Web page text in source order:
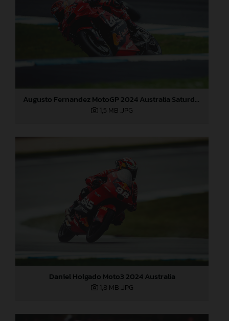
Augusto Fernandez MotoGP 2024 Australia Saturday
1,5 MB .JPG
Daniel Holgado Moto3 2024 Australia
1,8 MB .JPG